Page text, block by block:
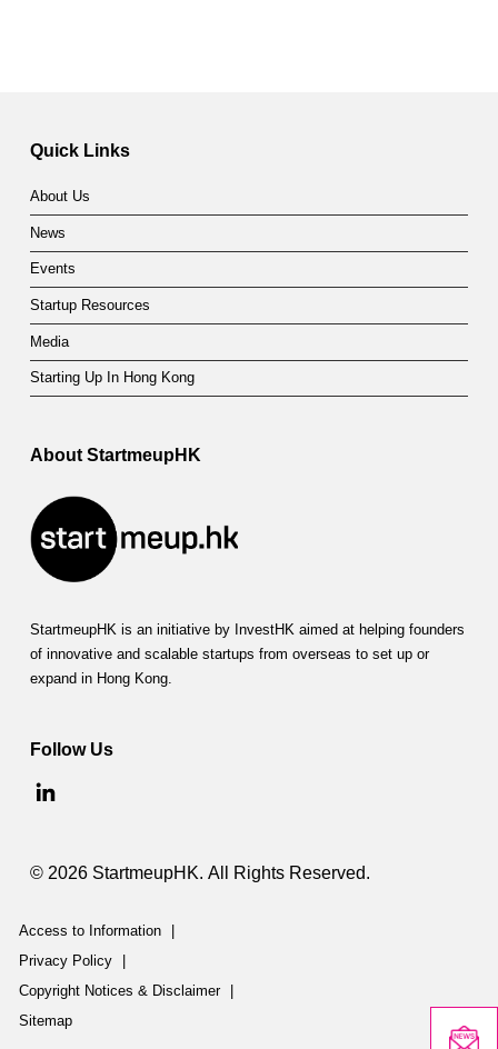
Quick Links
About Us
News
Events
Startup Resources
Media
Starting Up In Hong Kong
About StartmeupHK
StartmeupHK is an initiative by InvestHK aimed at helping founders
of innovative and scalable startups from overseas to set up or
expand in Hong Kong.
Follow Us
© 2026 StartmeupHK. All Rights Reserved.
Access to Information
Privacy Policy
Copyright Notices & Disclaimer
Sitemap